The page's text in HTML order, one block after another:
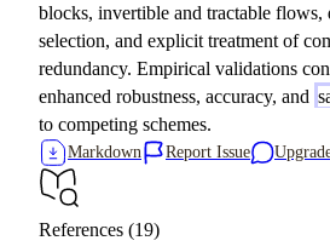
blocks, invertible and tractable flows,
selection, and explicit treatment of
redundancy. Empirical validations
enhanced robustness, accuracy, and
to competing schemes.
Markdown Report Issue
References (19)